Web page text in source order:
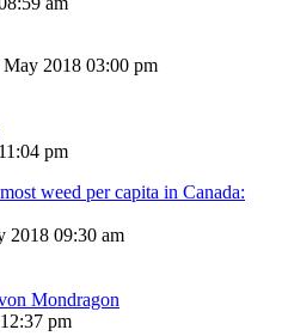
2018 03:00 pm
pm
weed per capita in Canada:
2018 09:30 am
Mondragon
pm